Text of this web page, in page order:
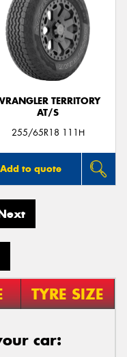
TERRITORY
AT/S
255/65R18 111H
Add to quote
TYRE SIZE
car: